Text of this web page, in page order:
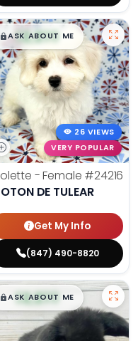
$█,█99
ASK ABOUT ME
26 VIEWS
VERY POPULAR
- Female #24216
DE TULEAR
Get My Info
(847) 490-8820
$█,█99
ASK ABOUT ME